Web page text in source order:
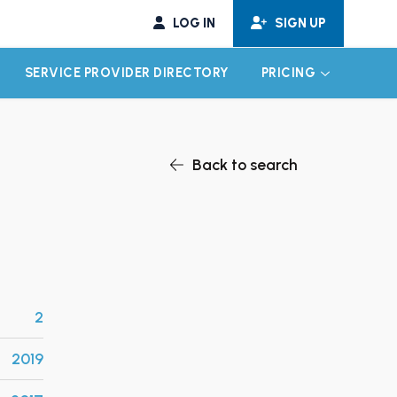
LOG IN SIGN UP
CHILD MENU
SERVICE PROVIDER DIRECTORY PRICING EXPAND
Back to search
2
2019